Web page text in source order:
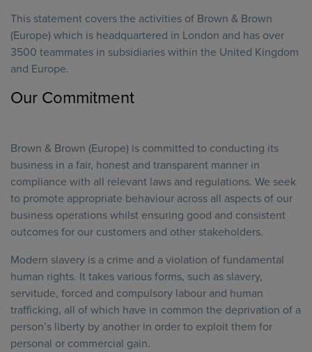
This statement covers the activities of Brown & Brown
(Europe) which is headquartered in London and has over
3500 teammates in subsidiaries within the United Kingdom
and Europe.
Our Commitment
Brown & Brown (Europe) is committed to conducting its
business in a fair, honest and transparent manner in
compliance with all relevant laws and regulations. We seek
to promote appropriate behaviour across all aspects of our
business operations whilst ensuring good and consistent
outcomes for our customers and other stakeholders.
Modern slavery is a crime and a violation of fundamental
human rights. It takes various forms, such as slavery,
servitude, forced and compulsory labour and human
trafficking, all of which have in common the deprivation of a
person’s liberty by another in order to exploit them for
personal or commercial gain.